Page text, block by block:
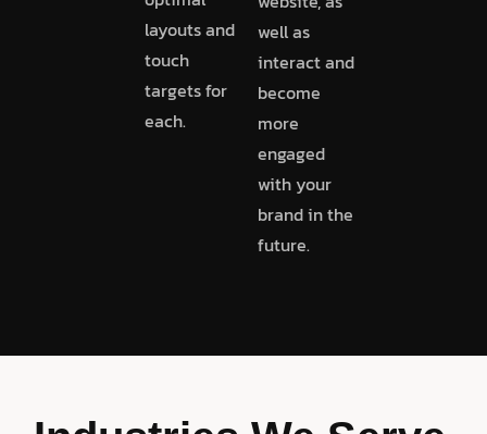
layouts and
touch
targets for
each.
well as
interact and
become
more
engaged
with your
brand in the
future.